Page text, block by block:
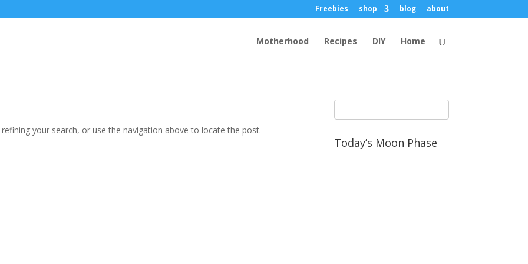
Freebies shop blog about
Motherhood Recipes DIY Home
your search, or use the navigation above to locate the post.
Today’s Moon Phase